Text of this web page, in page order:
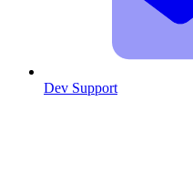
Dev Support